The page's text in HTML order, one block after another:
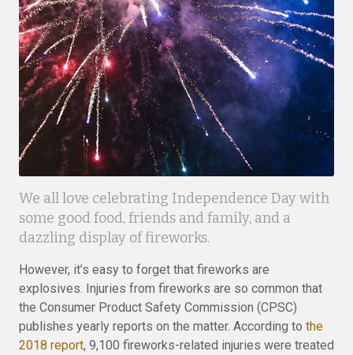
We all love celebrating Independence Day with
some good food, friends and family, and a
dazzling display of fireworks.
However, it’s easy to forget that fireworks are
explosives. Injuries from fireworks are so common that
the Consumer Product Safety Commission (CPSC)
publishes yearly reports on the matter. According to the
2018 report, 9,100 fireworks-related injuries were treated